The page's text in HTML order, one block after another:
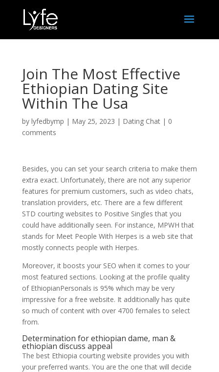
Join The Most Effective
Ethiopian Dating Site
Within The Usa
by lyfedbymp | May 25, 2023 | Dating Chat| 0
comments
Besides, you can set your search criteria to make them
extra exact. Unfortunately, there are not any superior
features for premium customers, such as video chats,
translation providers, etc. There are a few different
STD courting websites to Positive Singles that you
could have additionally seen. For instance, MPWH that
stands for Meet People With Herpes is a web site that
mostly connects people with Herpes.
Moreover, it boosts your SEO when it comes to your
most featured sections. Looking at the profile quality
of EthiopianPersonals is 95% which may be very
impressive for a free website. It additionally has quite
so much of content with over 4700 females to select
from.
Determination for ethiopian dame, man &
ethiopian discuss appeal
The best Ethiopia courting website provides you with
your preferred wants. You are the one that will decide